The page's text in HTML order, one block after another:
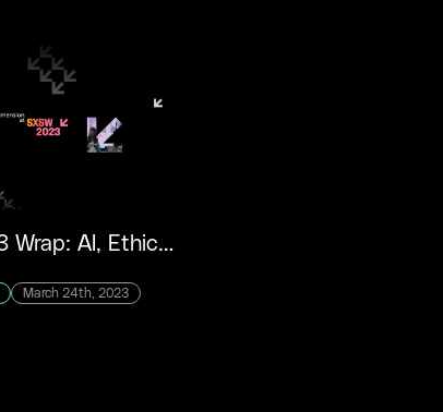
SXSW 2023 Wrap: AI, Ethics and Fandom
March 24th, 2023